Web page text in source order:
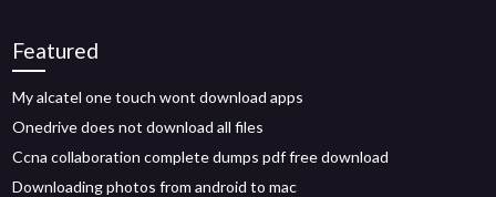
Featured
My alcatel one touch wont download apps
Onedrive does not download all files
Ccna collaboration complete dumps pdf free download
Downloading photos from android to mac